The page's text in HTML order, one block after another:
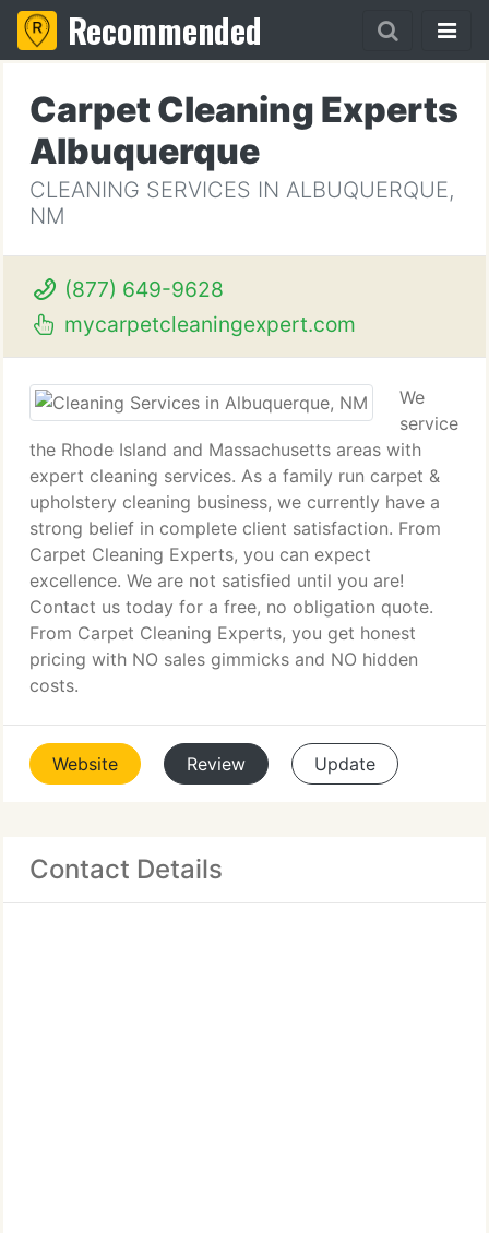
Recommended
Carpet Cleaning Experts
Albuquerque
CLEANING SERVICES IN ALBUQUERQUE,
NM
(877) 649-9628
mycarpetcleaningexpert.com
We
service
the Rhode Island and Massachusetts areas with
expert cleaning services. As a family run carpet &
upholstery cleaning business, we currently have a
strong belief in complete client satisfaction. From
Carpet Cleaning Experts, you can expect
excellence. We are not satisfied until you are!
Contact us today for a free, no obligation quote.
From Carpet Cleaning Experts, you get honest
pricing with NO sales gimmicks and NO hidden
costs.
Website Review Update
Contact Details